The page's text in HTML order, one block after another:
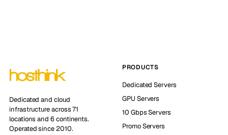
Dedicated and cloud
infrastructure across 71
locations and 6 continents.
Operated since 2010.
PRODUCTS
Dedicated Servers
GPU Servers
10 Gbps Servers
Promo Servers